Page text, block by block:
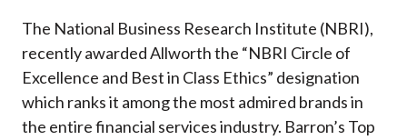
The National Business Research Institute (NBRI),
recently awarded Allworth the “NBRI Circle of
Excellence and Best in Class Ethics” designation
which ranks it among the most admired brands in
the entire financial services industry. Barron’s Top